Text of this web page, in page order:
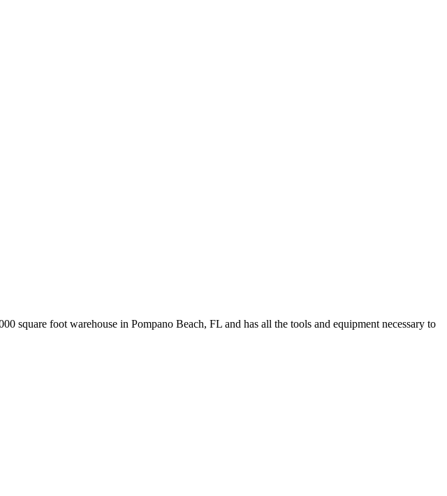
foot warehouse in Pompano Beach, FL and has all the tools and equipment necessary to